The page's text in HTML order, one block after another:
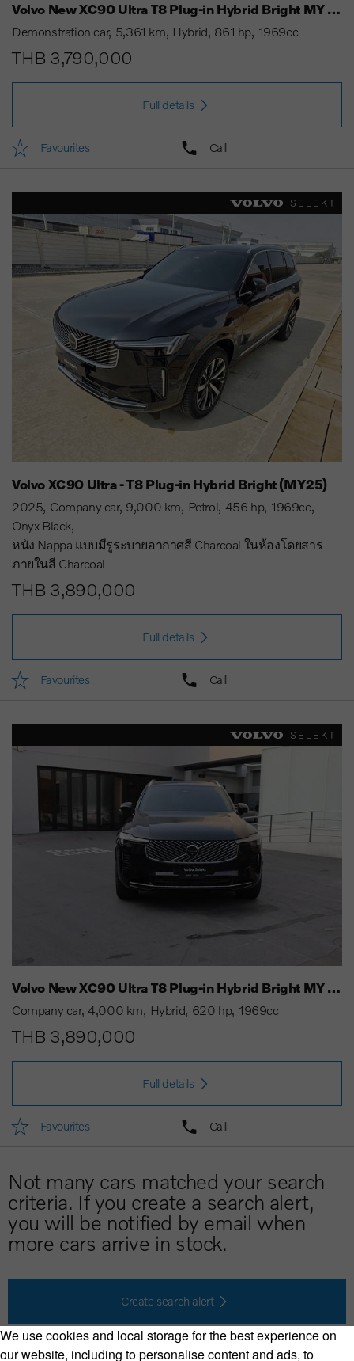
Volvo New XC90 Ultra T8 Plug-in Hybrid Bright MY 25
Demonstration car 5,361 km Hybrid 861 hp 1969cc
THB 3,790,000
Full details
Favourites Call
Volvo XC90 Ultra - T8 Plug-in Hybrid Bright (MY25)
2025 Company car 9,000 km Petrol 456 hp 1969cc
Onyx Black
หนัง Nappa แบบมีรูระบายอากาศสี Charcoal ในห้องโดยสาร
ภายในสี Charcoal
THB 3,890,000
Full details
Favourites Call
Volvo New XC90 Ultra T8 Plug-in Hybrid Bright MY 25
Company car 4,000 km Hybrid 620 hp 1969cc
THB 3,890,000
Full details
Favourites Call
Not many cars matched your search
criteria. If you create a search alert,
you will be notified by email when
more cars arrive in stock.
Create search alert
We use cookies and local storage for the best experience on
our website, including to personalise content and ads, to